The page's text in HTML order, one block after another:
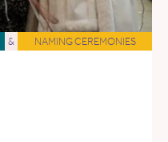
& NAMING CEREMONIES